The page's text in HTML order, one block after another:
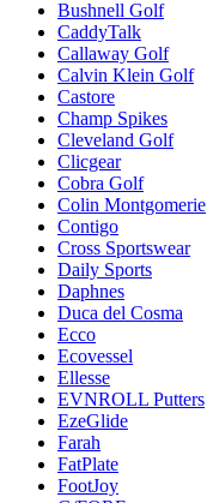
Bushnell Golf
CaddyTalk
Callaway Golf
Calvin Klein Golf
Castore
Champ Spikes
Cleveland Golf
Clicgear
Cobra Golf
Colin Montgomerie
Contigo
Cross Sportswear
Daily Sports
Daphnes
Duca del Cosma
Ecco
Ecovessel
Ellesse
EVNROLL Putters
EzeGlide
Farah
FatPlate
FootJoy